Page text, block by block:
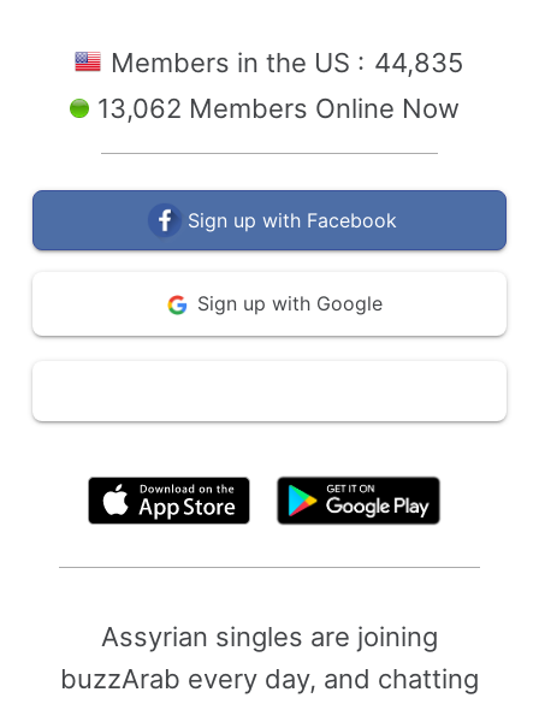
Members in the US : 44,835
13,062 Members Online Now
Sign up with Facebook
Sign up with Google
Assyrian singles are joining
buzzArab every day, and chatting